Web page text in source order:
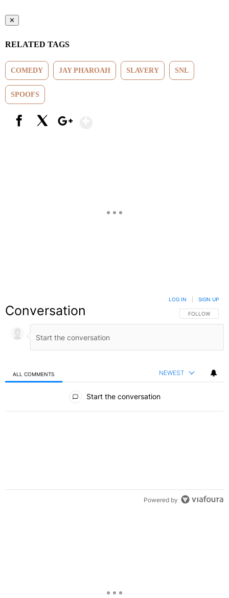
✕
RELATED TAGS
COMEDY JAY PHAROAH SLAVERY SNL
SPOOFS
Conversation FOLLOW THIS
FOLLOW
LOG IN SIGN UP
ALL COMMENTS NEWEST
Start the conversation
Powered by